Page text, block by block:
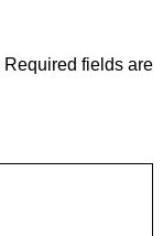
Required fields are